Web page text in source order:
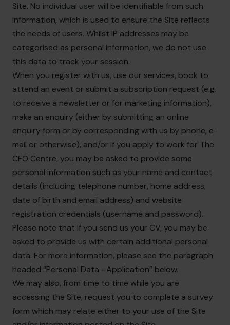
Site. No individual user will be identifiable from such
information, which is used to ensure the Site reflects
the needs of users. Whilst IP addresses may be
categorised as personal information, we do not use
this data to track your session.
When you register with us, use our services, book to
attend an event or submit a subscription request (e.g.
to receive a newsletter or for marketing information),
make an enquiry (either by submitting an online
enquiry form or by corresponding with us by phone, e-
mail or otherwise), and/or if you apply to work for The
CFO Centre, you may be asked to provide some
personal information such as your name and contact
details (including telephone number, home address,
date of birth and email address) and website
registration credentials (username and password).
Please note that if you send us your CV, you may be
asked to provide us with certain additional personal
data. For more information, please see the paragraph
headed “Personal Data –Application” below.
We may also, from time to time while you are
accessing the Site, request you to complete a survey
form which may relate either to your use of the Site